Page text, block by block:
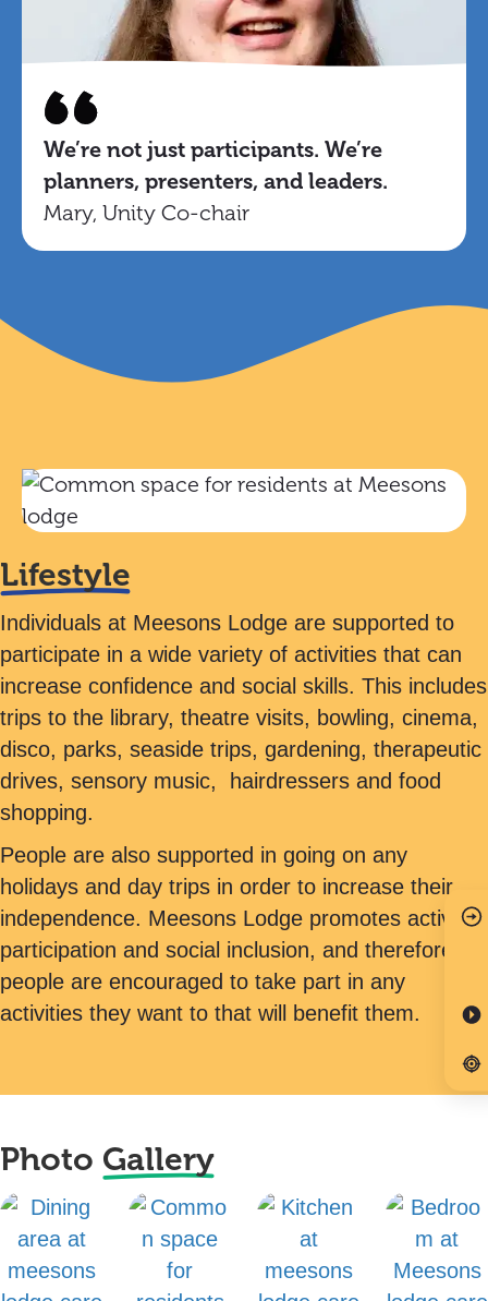
We’re not just participants. We’re
planners, presenters, and leaders.
Mary, Unity Co-chair
Lifestyle
Individuals at Meesons Lodge are supported to
participate in a wide variety of activities that can
increase confidence and social skills. This includes
trips to the library, theatre visits, bowling, cinema,
disco, parks, seaside trips, gardening, therapeutic
drives, sensory music, hairdressers and food
shopping.
People are also supported in going on any
holidays and day trips in order to increase their
independence. Meesons Lodge promotes active
participation and social inclusion, and therefore,
people are encouraged to take part in any
activities they want to that will benefit them.
Photo Gallery